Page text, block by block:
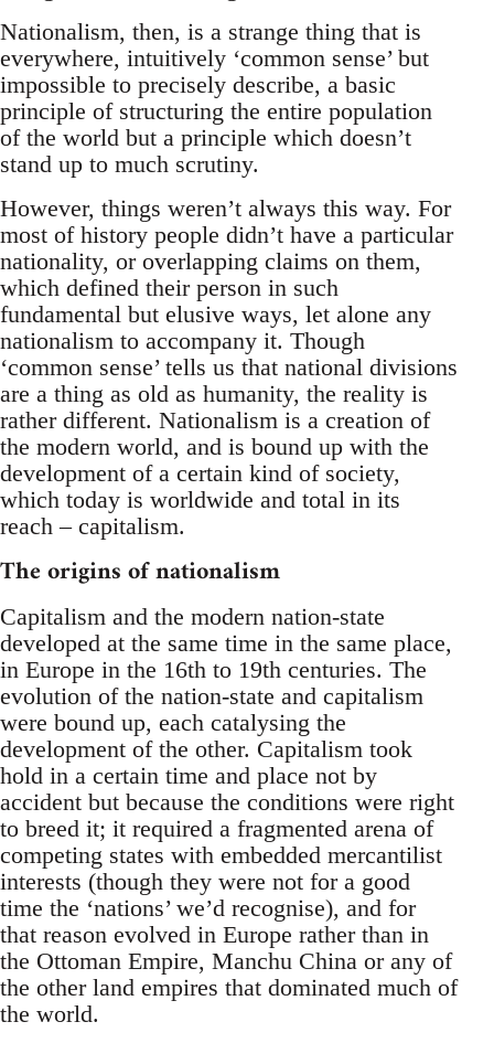
Nationalism, then, is a strange thing that is
everywhere, intuitively ‘common sense’ but
impossible to precisely describe, a basic
principle of structuring the entire population
of the world but a principle which doesn’t
stand up to much scrutiny.
However, things weren’t always this way. For
most of history people didn’t have a particular
nationality, or overlapping claims on them,
which defined their person in such
fundamental but elusive ways, let alone any
nationalism to accompany it. Though
‘common sense’ tells us that national divisions
are a thing as old as humanity, the reality is
rather different. Nationalism is a creation of
the modern world, and is bound up with the
development of a certain kind of society,
which today is worldwide and total in its
reach – capitalism.
The origins of nationalism
Capitalism and the modern nation-state
developed at the same time in the same place,
in Europe in the 16th to 19th centuries. The
evolution of the nation-state and capitalism
were bound up, each catalysing the
development of the other. Capitalism took
hold in a certain time and place not by
accident but because the conditions were right
to breed it; it required a fragmented arena of
competing states with embedded mercantilist
interests (though they were not for a good
time the ‘nations’ we’d recognise), and for
that reason evolved in Europe rather than in
the Ottoman Empire, Manchu China or any of
the other land empires that dominated much of
the world.